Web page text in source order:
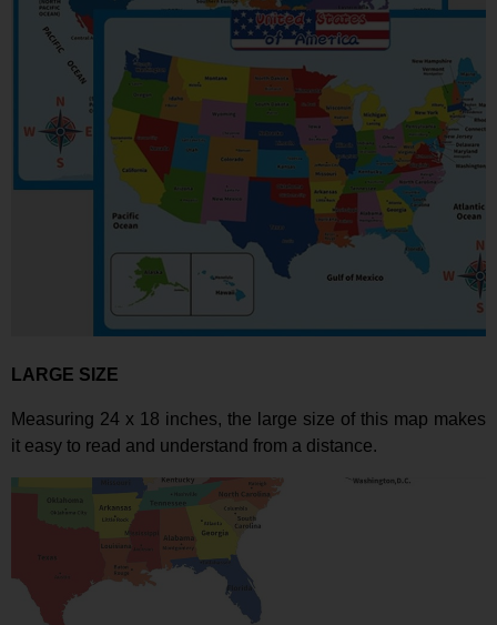
LARGE SIZE
Measuring 24 x 18 inches, the large size of this map makes
it easy to read and understand from a distance.